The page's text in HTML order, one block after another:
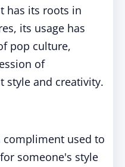
has its roots in
its usage has
pop culture,
of
style and creativity.
compliment used to
someone's style